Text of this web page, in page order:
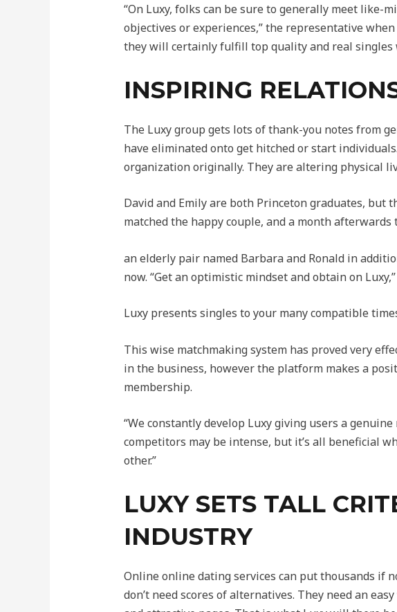
“On Luxy, folks can be sure to generally meet like-
objectives or experiences,” the representative
they will certainly fulfill top quality and real singles
INSPIRING
The Luxy group gets lots of thank-you notes from
have eliminated onto get hitched or start
organization originally. They are altering physical
David and Emily are both Princeton graduates, but
matched the happy couple, and a month
an elderly pair named Barbara and Ronald in
now. “Get an optimistic mindset and obtain on
Luxy presents singles to your many compatible
This wise matchmaking system has proved very
in the business, however the platform makes a
membership.
“We constantly develop Luxy giving users a
competitors may be intense, but it’s all beneficial
other.”
LUXY SETS TALL
INDUSTRY
Online online dating services can put thousands if
don’t need scores of alternatives. They need an